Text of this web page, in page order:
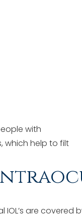
with
which help to filt
are covered